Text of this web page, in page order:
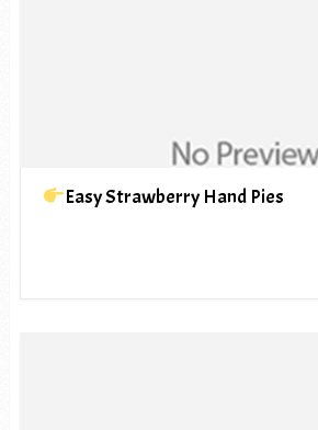
Easy Strawberry Hand Pies